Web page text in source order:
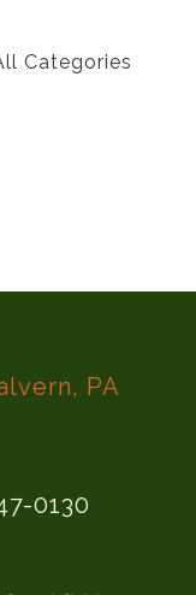
Categories
PA
0130